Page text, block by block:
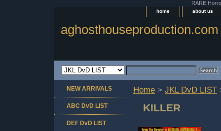
RARE
home about us
aghosthouseproduction.com
Home > JKL DvD LIST
KILLER
NEW ARRIVALS
ABC DvD LIST
DEF DvD LIST